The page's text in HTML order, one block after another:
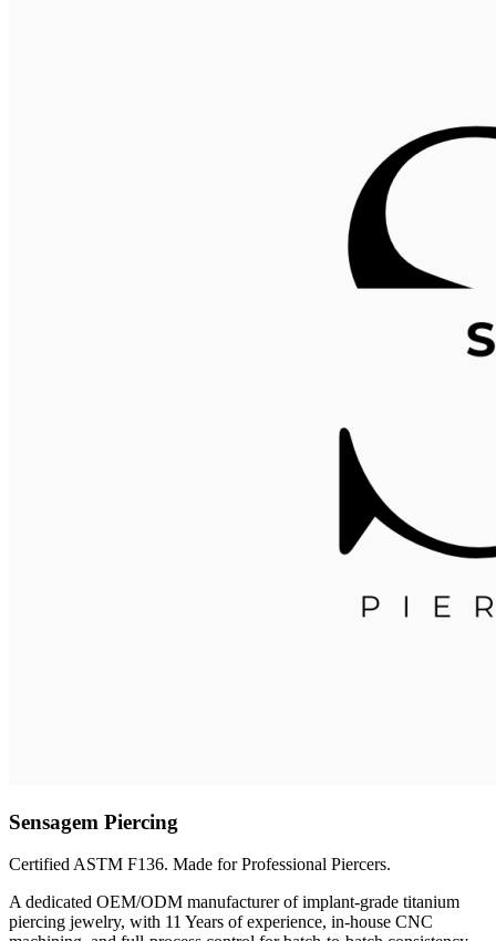
Sensagem Piercing
Certified ASTM F136. Made for Professional Piercers.
A dedicated OEM/ODM manufacturer of implant-grade titanium
piercing jewelry, with 11 Years of experience, in-house CNC